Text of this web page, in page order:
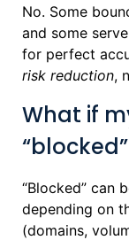
No. Some
and some
for perfect
risk reduction,
What if
“Blocked” can
depending on
(domains,